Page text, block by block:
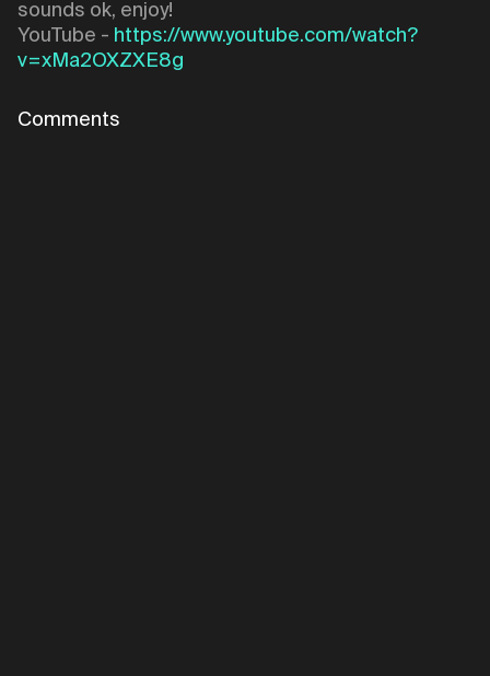
sounds ok, enjoy!
YouTube - https://www.youtube.com/watch?
v=xMa2OXZXE8g
Comments